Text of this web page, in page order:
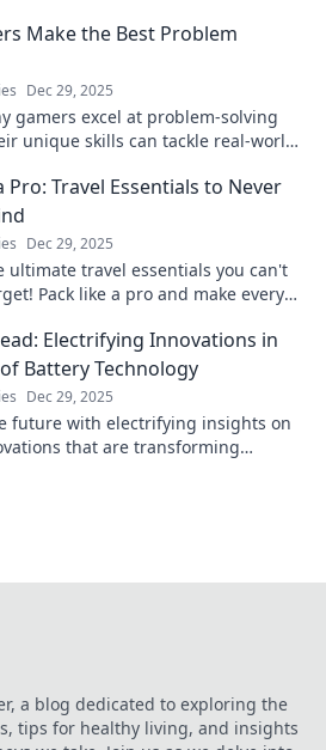
Make the Best Problem
Dec 29, 2025
gamers excel at problem-solving
unique skills can tackle real-world
Pro: Travel Essentials to Never
Dec 29, 2025
ultimate travel essentials you can't
Pack like a pro and make every
Electrifying Innovations in
Battery Technology
Dec 29, 2025
future with electrifying insights on
that are transforming
a blog dedicated to exploring the
tips for healthy living, and insights